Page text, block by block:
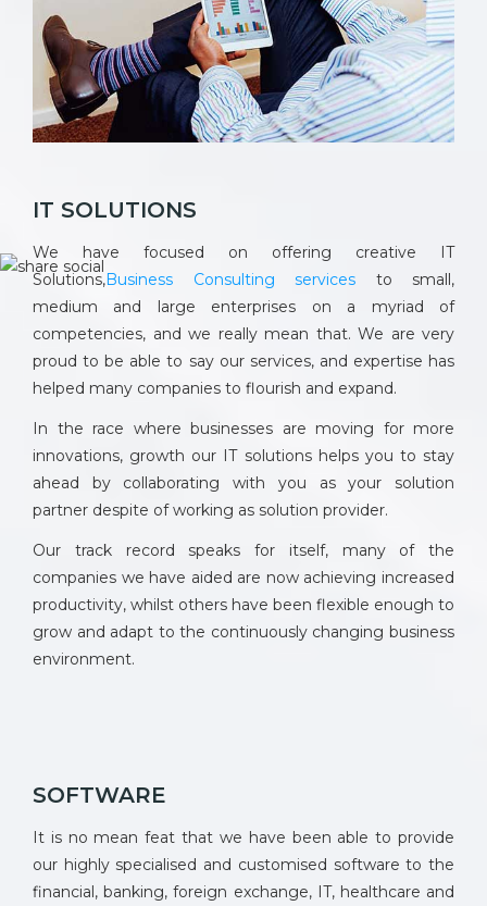
IT SOLUTIONS
We have focused on offering creative IT
Solutions,Business Consulting services to small,
medium and large enterprises on a myriad of
competencies, and we really mean that. We are very
proud to be able to say our services, and expertise has
helped many companies to flourish and expand.
In the race where businesses are moving for more
innovations, growth our IT solutions helps you to stay
ahead by collaborating with you as your solution
partner despite of working as solution provider.
Our track record speaks for itself, many of the
companies we have aided are now achieving increased
productivity, whilst others have been flexible enough to
grow and adapt to the continuously changing business
environment.
SOFTWARE
It is no mean feat that we have been able to provide
our highly specialised and customised software to the
financial, banking, foreign exchange, IT, healthcare and